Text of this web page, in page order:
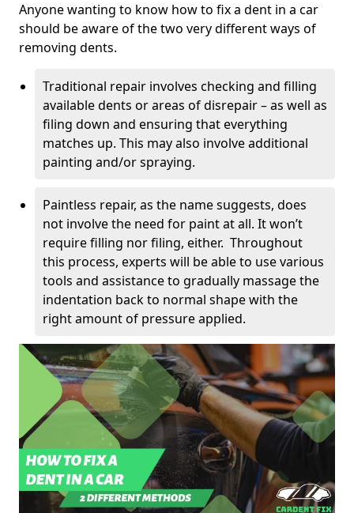
Anyone wanting to know how to fix a dent in a car
should be aware of the two very different ways of
removing dents.
Traditional repair involves checking and filling
available dents or areas of disrepair – as well as
filing down and ensuring that everything
matches up. This may also involve additional
painting and/or spraying.
Paintless repair, as the name suggests, does
not involve the need for paint at all. It won’t
require filling nor filing, either. Throughout
this process, experts will be able to use various
tools and assistance to gradually massage the
indentation back to normal shape with the
right amount of pressure applied.